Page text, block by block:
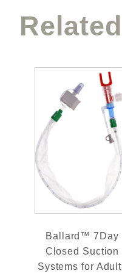
Ballard™ 7Day
Closed Suction
Systems for